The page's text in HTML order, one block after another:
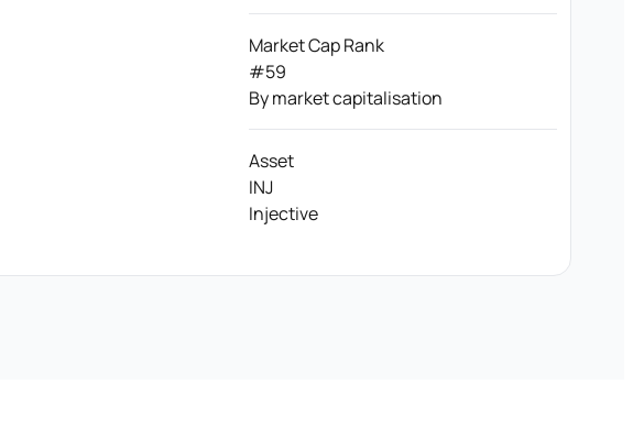
Market Cap Rank
#59
By market capitalisation
Asset
INJ
Injective